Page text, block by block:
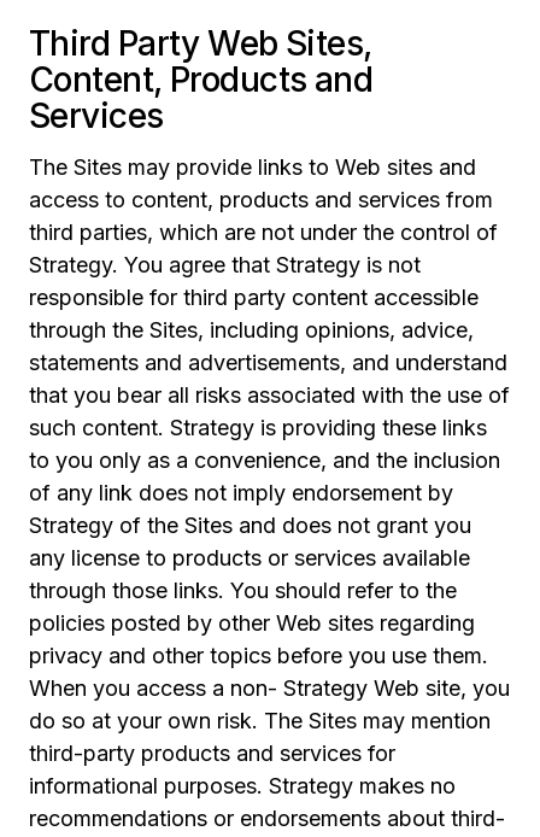
Third Party Web Sites,
Content, Products and
Services
The Sites may provide links to Web sites and
access to content, products and services from
third parties, which are not under the control of
Strategy. You agree that Strategy is not
responsible for third party content accessible
through the Sites, including opinions, advice,
statements and advertisements, and understand
that you bear all risks associated with the use of
such content. Strategy is providing these links
to you only as a convenience, and the inclusion
of any link does not imply endorsement by
Strategy of the Sites and does not grant you
any license to products or services available
through those links. You should refer to the
policies posted by other Web sites regarding
privacy and other topics before you use them.
When you access a non- Strategy Web site, you
do so at your own risk. The Sites may mention
third-party products and services for
informational purposes. Strategy makes no
recommendations or endorsements about third-